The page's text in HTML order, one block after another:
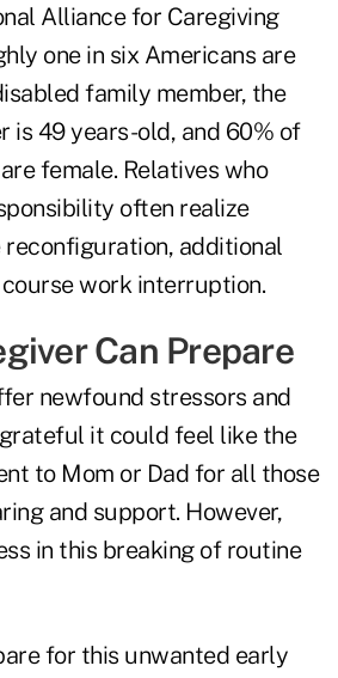
Alliance for Caregiving
one in six Americans are
family member, the
is 49 years-old, and 60% of
female. Relatives who
often realize
reconfiguration, additional
work interruption.
Can Prepare
newfound stressors and
it could feel like the
to Mom or Dad for all those
and support. However,
in this breaking of routine
for this unwanted early